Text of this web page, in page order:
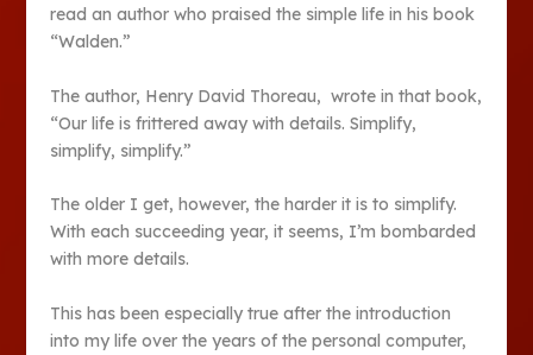
read an author who praised the simple life in his book
“Walden.”
The author, Henry David Thoreau, wrote in that book,
“Our life is frittered away with details. Simplify,
simplify, simplify.”
The older I get, however, the harder it is to simplify.
With each succeeding year, it seems, I’m bombarded
with more details.
This has been especially true after the introduction
into my life over the years of the personal computer,